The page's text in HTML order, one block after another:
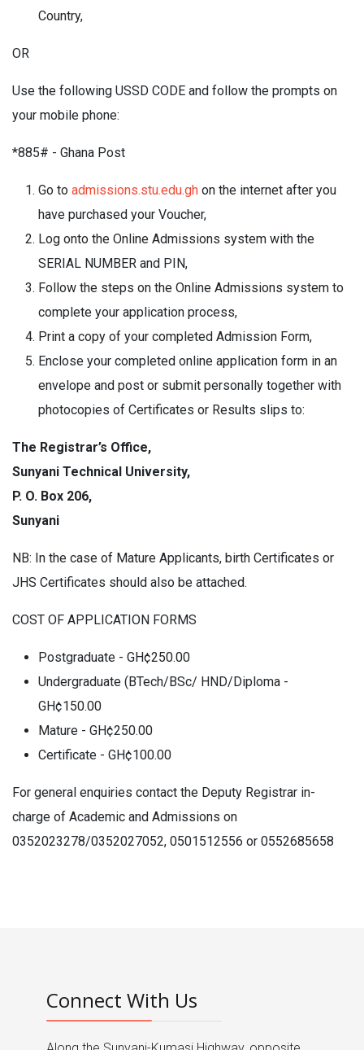
Country,
OR
Use the following USSD CODE and follow the prompts on
your mobile phone:
*885# - Ghana Post
Go to admissions.stu.edu.gh on the internet after you
have purchased your Voucher,
Log onto the Online Admissions system with the
SERIAL NUMBER and PIN,
Follow the steps on the Online Admissions system to
complete your application process,
Print a copy of your completed Admission Form,
Enclose your completed online application form in an
envelope and post or submit personally together with
photocopies of Certificates or Results slips to:
The Registrar’s Office,
Sunyani Technical University,
P. O. Box 206,
Sunyani
NB: In the case of Mature Applicants, birth Certificates or
JHS Certificates should also be attached.
COST OF APPLICATION FORMS
Postgraduate - GH¢250.00
Undergraduate (BTech/BSc/ HND/Diploma -
GH¢150.00
Mature - GH¢250.00
Certificate - GH¢100.00
For general enquiries contact the Deputy Registrar in-
charge of Academic and Admissions on
0352023278/0352027052, 0501512556 or 0552685658
Connect With Us